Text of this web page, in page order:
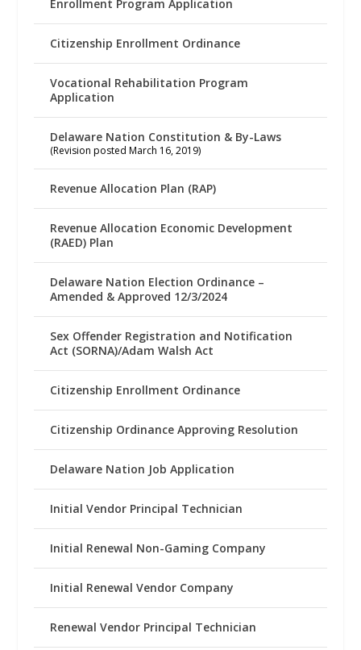
Enrollment Program Application
Citizenship Enrollment Ordinance
Vocational Rehabilitation Program
Application
Delaware Nation Constitution & By-Laws
(Revision posted March 16, 2019)
Revenue Allocation Plan (RAP)
Revenue Allocation Economic Development
(RAED) Plan
Delaware Nation Election Ordinance –
Amended & Approved 12/3/2024
Sex Offender Registration and Notification
Act (SORNA)/Adam Walsh Act
Citizenship Enrollment Ordinance
Citizenship Ordinance Approving Resolution
Delaware Nation Job Application
Initial Vendor Principal Technician
Initial Renewal Non-Gaming Company
Initial Renewal Vendor Company
Renewal Vendor Principal Technician